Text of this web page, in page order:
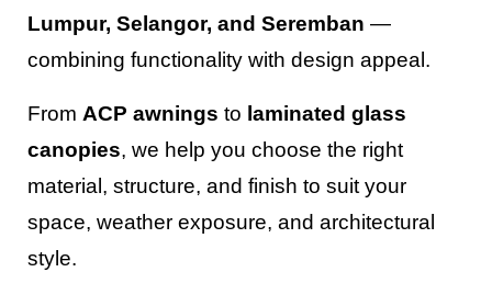
Lumpur, Selangor, and Seremban —
combining functionality with design appeal.
From ACP awnings to laminated glass
canopies, we help you choose the right
material, structure, and finish to suit your
space, weather exposure, and architectural
style.